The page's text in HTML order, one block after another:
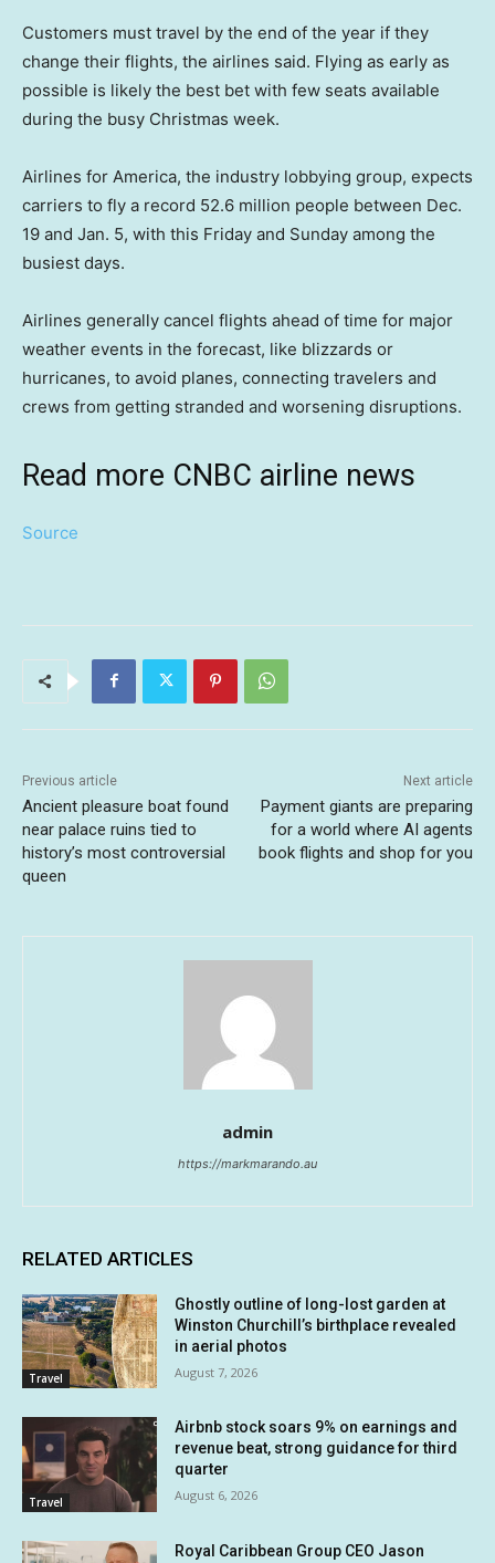
Customers must travel by the end of the year if they
change their flights, the airlines said. Flying as early as
possible is likely the best bet with few seats available
during the busy Christmas week.
Airlines for America, the industry lobbying group, expects
carriers to fly a record 52.6 million people between Dec.
19 and Jan. 5, with this Friday and Sunday among the
busiest days.
Airlines generally cancel flights ahead of time for major
weather events in the forecast, like blizzards or
hurricanes, to avoid planes, connecting travelers and
crews from getting stranded and worsening disruptions.
Read more CNBC airline news
Source
Previous article
Ancient pleasure boat found
near palace ruins tied to
history’s most controversial
queen
Next article
Payment giants are preparing
for a world where AI agents
book flights and shop for you
admin
https://markmarando.au
RELATED ARTICLES
Travel
Ghostly outline of long-lost garden at
Winston Churchill’s birthplace revealed
in aerial photos
August 7, 2026
Travel
Airbnb stock soars 9% on earnings and
revenue beat, strong guidance for third
quarter
August 6, 2026
Royal Caribbean Group CEO Jason